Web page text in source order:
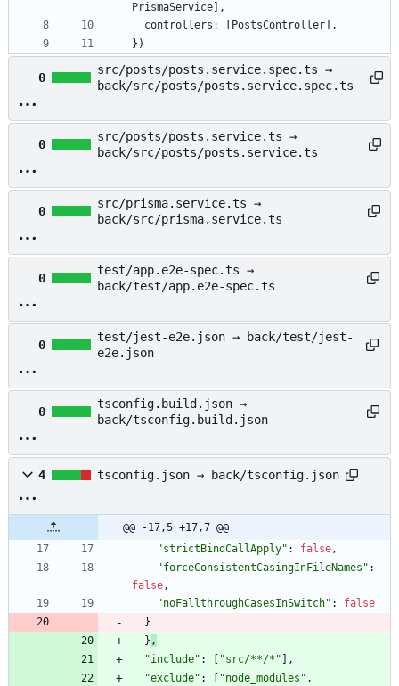
PrismaService
,
controllers : PostsController
,
} )
0
src/posts/posts.service.spec.ts →
back/src/posts/posts.service.spec.ts
0
src/posts/posts.service.ts →
back/src/posts/posts.service.ts
0
src/prisma.service.ts →
back/src/prisma.service.ts
0
test/app.e2e-spec.ts →
back/test/app.e2e-spec.ts
0
test/jest-e2e.json → back/test/jest-
e2e.json
0
tsconfig.build.json →
back/tsconfig.build.json
4 tsconfig.json → back/tsconfig.json
@@ -17,5 +17,7 @@
"strictBindCallApply" : false,
"forceConsistentCasingInFileNames" :
false,
"noFallthroughCasesInSwitch" :
false
}
} ,
"include" : "src/**/*"
,
"exclude" : "node_modules" ,